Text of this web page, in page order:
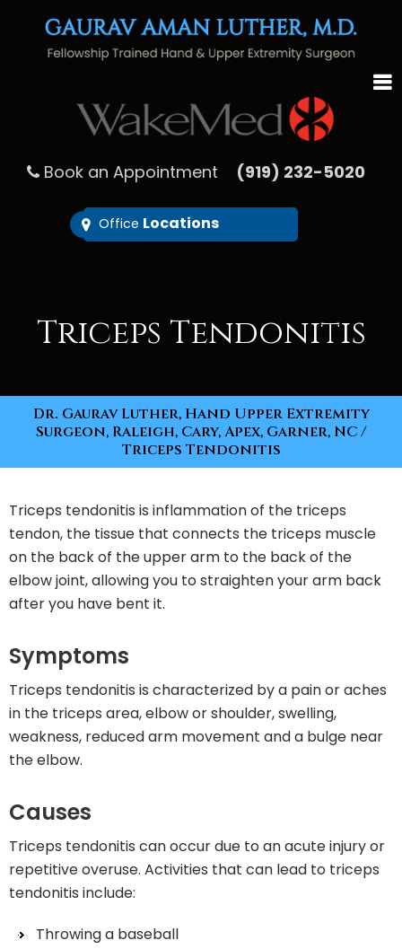
Book an Appointment (919) 232-5020
Office Locations
Triceps Tendonitis
Dr. Gaurav Luther, Hand Upper Extremity
Surgeon, Raleigh, Cary, Apex, Garner, NC/
Triceps Tendonitis
Triceps tendonitis is inflammation of the triceps
tendon, the tissue that connects the triceps muscle
on the back of the upper arm to the back of the
elbow joint, allowing you to straighten your arm back
after you have bent it.
Symptoms
Triceps tendonitis is characterized by a pain or aches
in the triceps area, elbow or shoulder, swelling,
weakness, reduced arm movement and a bulge near
the elbow.
Causes
Triceps tendonitis can occur due to an acute injury or
repetitive overuse. Activities that can lead to triceps
tendonitis include:
Throwing a baseball